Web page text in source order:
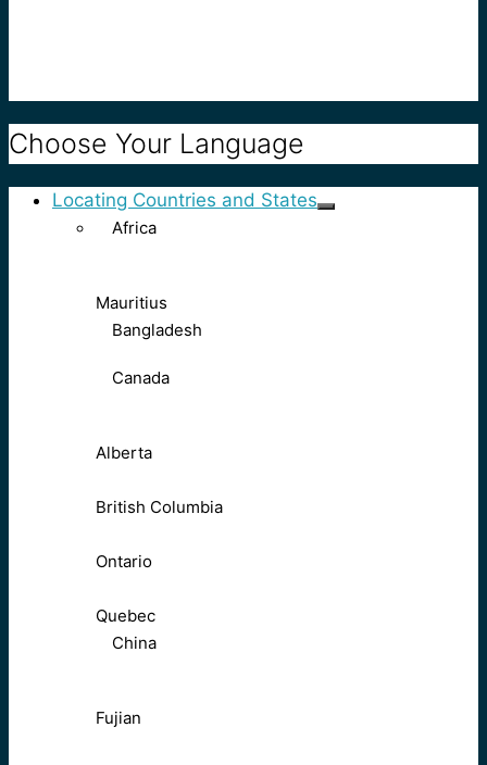
Choose Your Language
Locating Countries and States
Africa
Mauritius
Bangladesh
Canada
Alberta
British Columbia
Ontario
Quebec
China
Fujian